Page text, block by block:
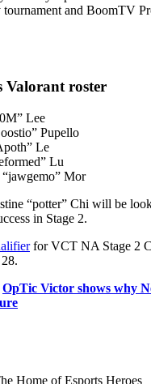
and BoomTV
Valorant roster
Lee
Pupello
Le
Lu
Mor
“potter” Chi will be
in Stage 2.
for VCT NA Stage 2
OpTic Victor shows why
Home of Esports Heroes